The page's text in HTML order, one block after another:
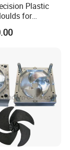
Plastic
for
Socket &
Parts